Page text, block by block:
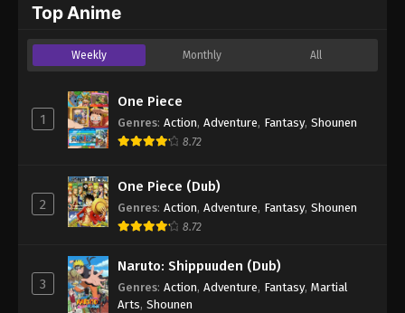
Top Anime
Weekly Monthly All
1
One Piece
Genres: Action, Adventure, Fantasy, Shounen
8.72
2
One Piece (Dub)
Genres: Action, Adventure, Fantasy, Shounen
8.72
3
Naruto: Shippuuden (Dub)
Genres: Action, Adventure, Fantasy, Martial
Arts, Shounen